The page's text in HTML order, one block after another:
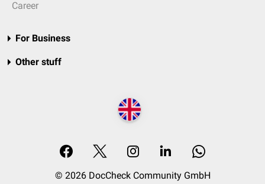
Career
For Business
Other stuff
© 2026 DocCheck Community GmbH